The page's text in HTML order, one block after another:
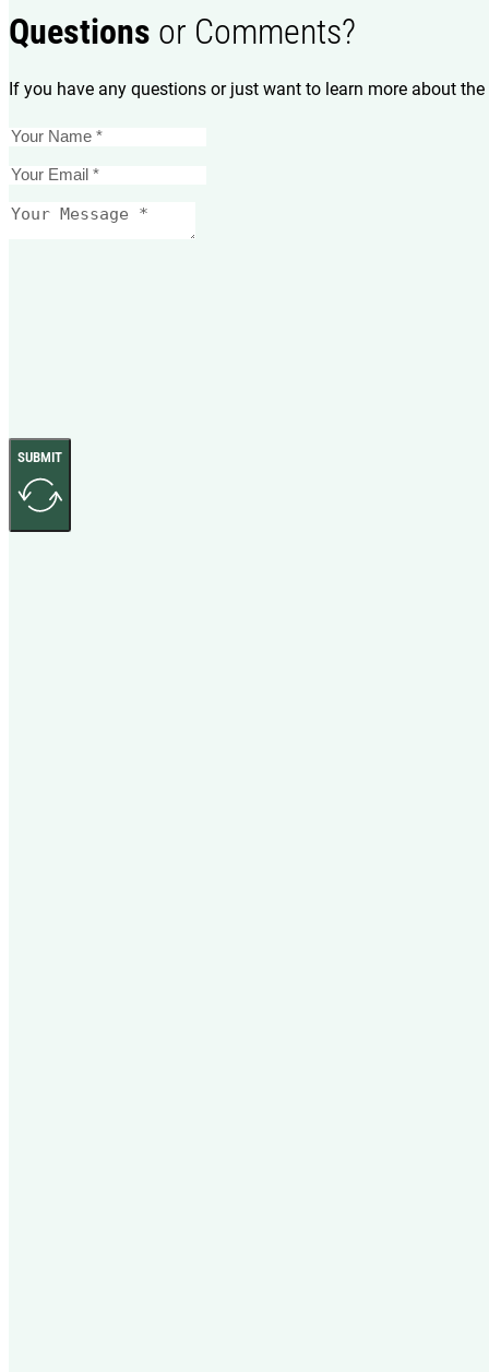
Questions or Comments?
If you have any questions or just want to learn more about
SUBMIT